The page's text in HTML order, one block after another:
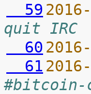
  59
quit IRC
  60
  61
#bitcoin-